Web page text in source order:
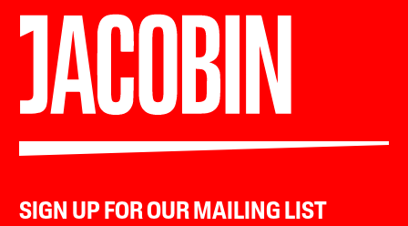
SIGN UP FOR OUR MAILING LIST